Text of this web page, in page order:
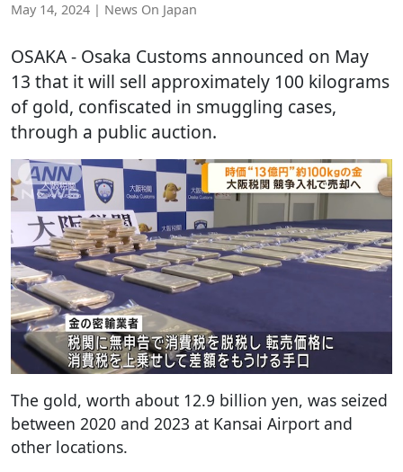
May 14, 2024 | News On Japan
OSAKA- Osaka Customs announced on May
13 that it will sell approximately 100 kilograms
of gold, confiscated in smuggling cases,
through a public auction.
The gold, worth about 12.9 billion yen, was seized
between 2020 and 2023 at Kansai Airport and
other locations.